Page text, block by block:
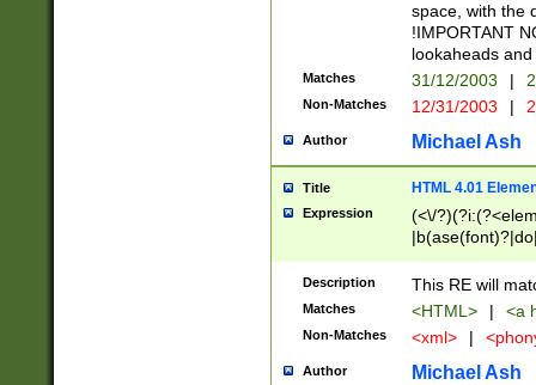
space, with the
!IMPORTANT
lookaheads
Matches 31/12/2003 |
Non-Matches 12/31/2003 |
Author Michael Ash
Title HTML 4.01
Expression
(<\/
Description This RE will
Matches <HTML> | <a
Non-Matches <xml> |
Author Michael Ash